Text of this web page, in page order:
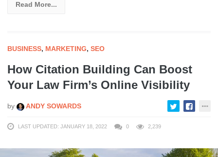
Read More...
BUSINESS, MARKETING, SEO
How Citation Building Can Boost
Your Law Firm’s Online Visibility
by ANDY SOWARDS
LAST UPDATED: JANUARY 18, 2022 0 2,239